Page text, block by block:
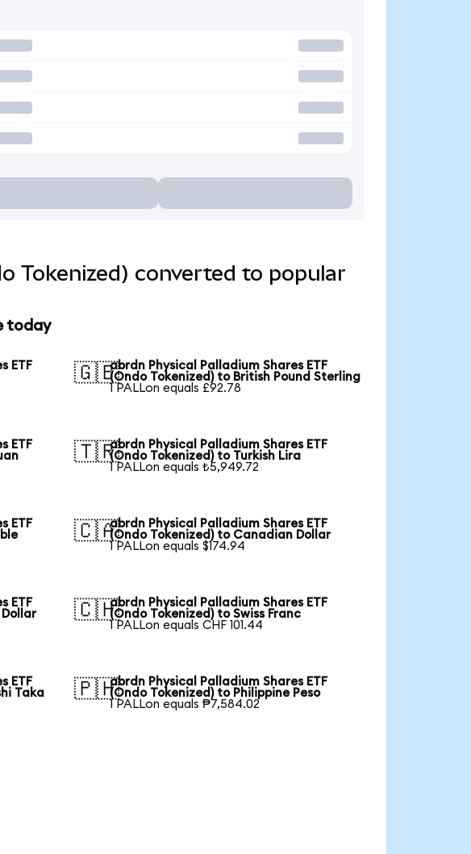
Tokenized) converted to popular
today
ETF
🇬🇧abrdn Physical Palladium Shares ETF
(Ondo Tokenized) to British Pound Sterling
1 PALLon equals £92.78
ETF
🇹🇷abrdn Physical Palladium Shares ETF
(Ondo Tokenized) to Turkish Lira
1 PALLon equals ₺5,949.72
ETF
🇨🇦abrdn Physical Palladium Shares ETF
(Ondo Tokenized) to Canadian Dollar
1 PALLon equals $174.94
ETF
🇨🇭abrdn Physical Palladium Shares ETF
(Ondo Tokenized) to Swiss Franc
1 PALLon equals CHF 101.44
ETF
Taka
🇵🇭abrdn Physical Palladium Shares ETF
(Ondo Tokenized) to Philippine Peso
1 PALLon equals ₱7,584.02